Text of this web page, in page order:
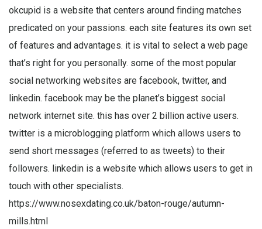
okcupid is a website that centers around finding matches
predicated on your passions. each site features its own set
of features and advantages. it is vital to select a web page
that’s right for you personally. some of the most popular
social networking websites are facebook, twitter, and
linkedin. facebook may be the planet’s biggest social
network internet site. this has over 2 billion active users.
twitter is a microblogging platform which allows users to
send short messages (referred to as tweets) to their
followers. linkedin is a website which allows users to get in
touch with other specialists.
https://www.nosexdating.co.uk/baton-rouge/autumn-
mills.html